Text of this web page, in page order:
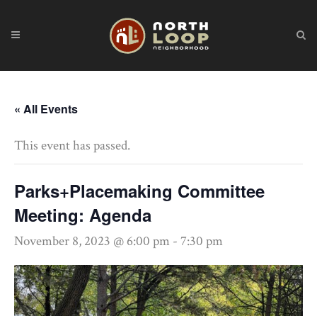
« All Events
This event has passed.
Parks+Placemaking Committee
Meeting: Agenda
November 8, 2023 @ 6:00 pm - 7:30 pm